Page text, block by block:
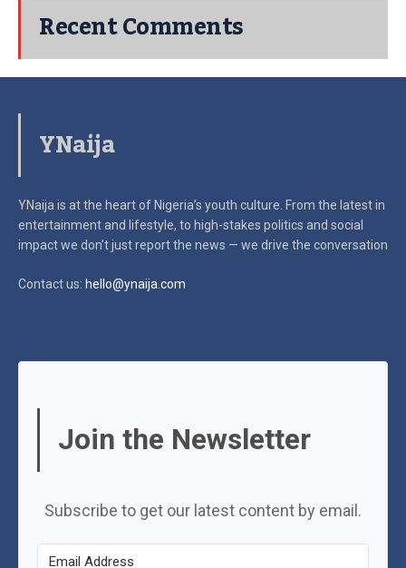
Recent Comments
YNaija
YNaija is at the heart of Nigeria’s youth culture. From the latest in
entertainment and lifestyle, to high-stakes politics and social
impactwe don’t just report the news — we drive the conversation
Contact us: hello@ynaija.com
Join the Newsletter
Subscribe to get our latest content by email.